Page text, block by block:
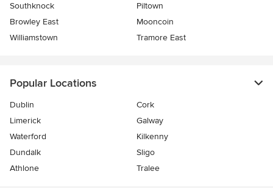
Southknock
Piltown
Browley East
Mooncoin
Williamstown
Tramore East
Popular Locations
Dublin
Cork
Limerick
Galway
Waterford
Kilkenny
Dundalk
Sligo
Athlone
Tralee